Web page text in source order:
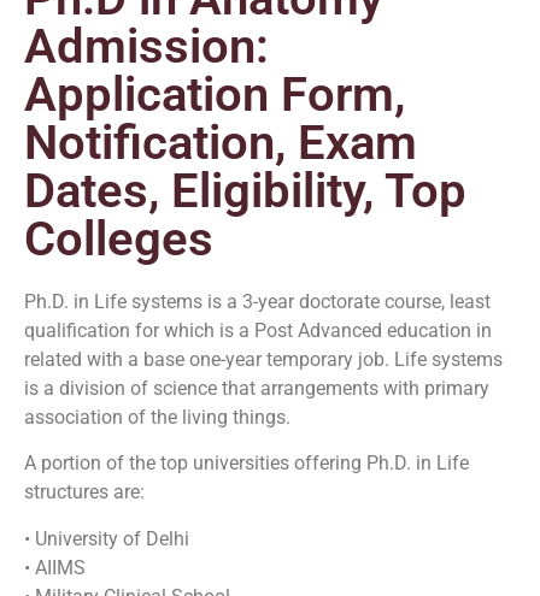
Admission:
Application Form,
Notification, Exam
Dates, Eligibility, Top
Colleges
Ph.D. in Life systems is a 3-year doctorate course, least
qualification for which is a Post Advanced education in
related with a base one-year temporary job. Life systems
is a division of science that arrangements with primary
association of the living things.
A portion of the top universities offering Ph.D. in Life
structures are:
• University of Delhi
• AIIMS